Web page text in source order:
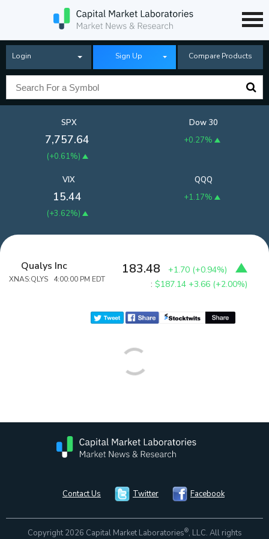
Login Sign Up Compare Products
SPX
7,757.64
(+0.61%)
Dow 30
+0.27%
QQQ
+1.17%
VIX
15.44
(+3.62%)
Qualys Inc
XNAS:QLYS 4:00:00 PM EDT
183.48 +1.70 (+0.94%)
:$187.14 +3.66 (+2.00%)
Contact Us Twitter Facebook
Copyright 2026 Capital Market Laboratories®, LLC. All rights